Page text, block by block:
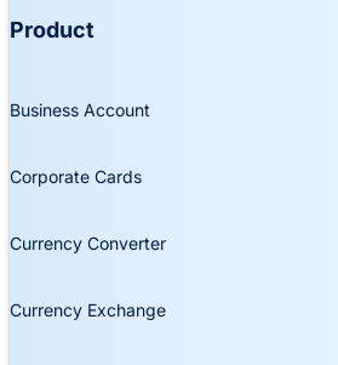
Product
Business Account
Corporate Cards
Currency Converter
Currency Exchange